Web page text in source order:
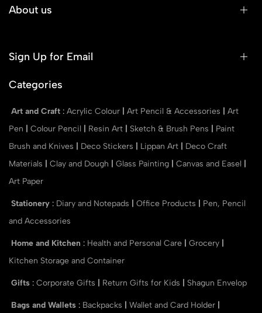
About us
Sign Up for Email
Categories
Art and Craft : Acrylic Colour Art Pencil & Accessories
Art
Pen
Colour Pencil Resin Art Sketch & Brush Pens
Paint
Brush and Knives
Deco Stickers Lippan Art
Deco Craft
Materials
Clay and Dough Glass Painting Canvas and Easel
Art Paper
Stationery : Diary and Notepads Office Products
Pen, Pencil
and Accessories
Home and Kitchen : Health and Personal Care Grocery
Kitchen Storage and Container
Gifts : Corporate Gifts Return Gifts for Kids Shagun Envelop
Bags and Wallets : Backpacks Wallet and Card Holder